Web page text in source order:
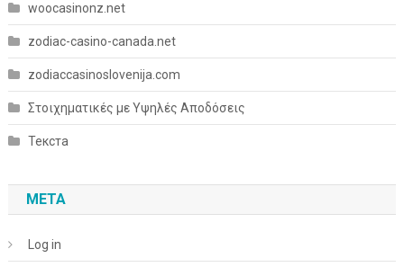
woocasinonz.net
zodiac-casino-canada.net
zodiaccasinoslovenija.com
Στοιχηματικές με Υψηλές Αποδόσεις
Текста
META
Log in